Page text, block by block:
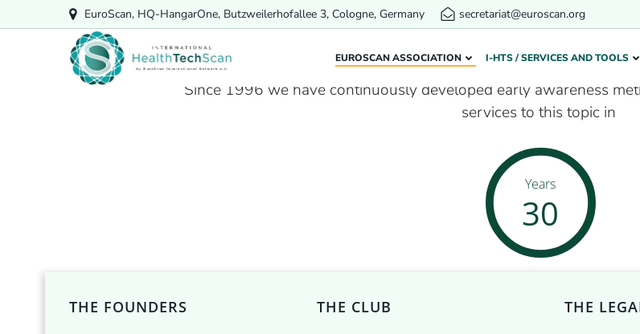
to
EuroScan, HQ-HangarOne, Butzweilerhofallee 3, Cologne, Germany secretariat@euroscan.org
EUROSCAN ASSOCIATION I-HTS / SERVICES AND TOOLS
Our network in
Since 1996 we have continuously developed early awareness
services to this topic in
Years
30
THE FOUNDERS THE CLUB THE